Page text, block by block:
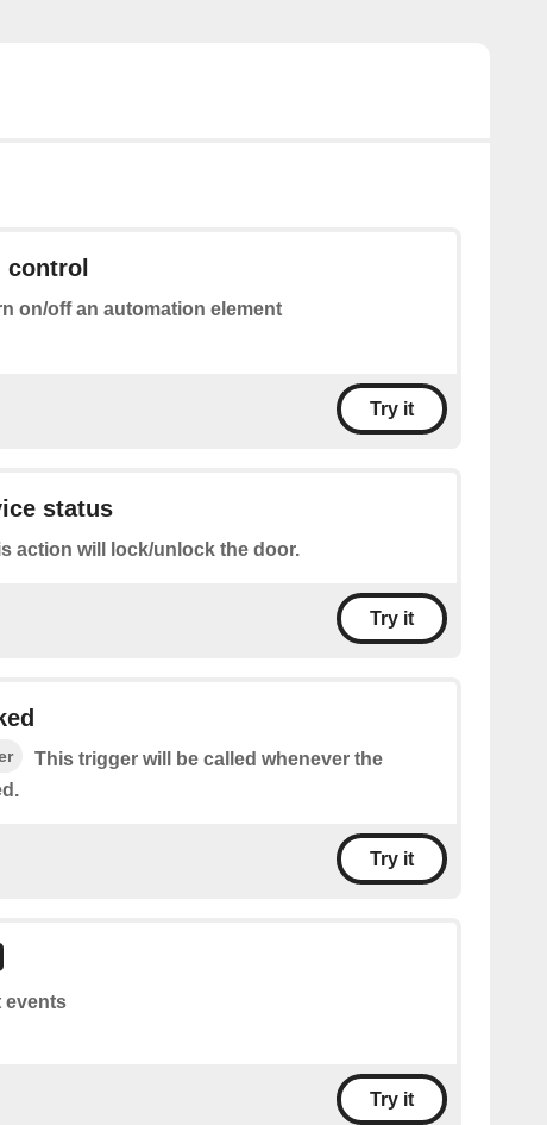
on/off an automation element
Try it
status
action will lock/unlock the door.
Try it
This trigger will be called whenever the
Try it
events
Try it